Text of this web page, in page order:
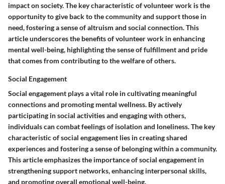
impact on society. The key characteristic of volunteer work is the
opportunity to give back to the community and support those in
need, fostering a sense of altruism and social connection. This
article underscores the benefits of volunteer work in enhancing
mental well-being, highlighting the sense of fulfillment and pride
that comes from contributing to the welfare of others.
Social Engagement
Social engagement plays a vital role in cultivating meaningful
connections and promoting mental wellness. By actively
participating in social activities and engaging with others,
individuals can combat feelings of isolation and loneliness. The key
characteristic of social engagement lies in creating shared
experiences and fostering a sense of belonging within a community.
This article emphasizes the importance of social engagement in
strengthening support networks, enhancing interpersonal skills,
and promoting overall emotional well-being.